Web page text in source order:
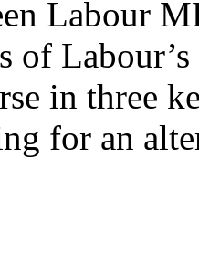
Labour
of
in three
for an